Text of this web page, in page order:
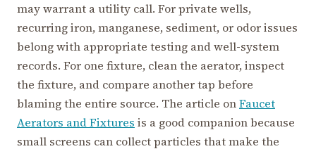
may warrant a utility call. For private wells,
recurring iron, manganese, sediment, or odor issues
belong with appropriate testing and well-system
records. For one fixture, clean the aerator, inspect
the fixture, and compare another tap before
blaming the entire source. The article onFaucet
Aerators and Fixtures is a good companion because
small screens can collect particles that make the